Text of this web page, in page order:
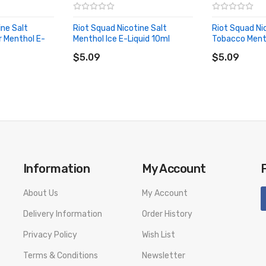
LIST
to provide a replacement, we highly recommend you keep
Salt
Menthol E-
Riot Squad Nicotine Salt
Menthol Ice E-Liquid 10ml
$5.09
Riot Squad
Tobacco
$5.09
Information
About Us
Delivery Information
Privacy Policy
Terms & Conditions
My Account
My Account
Order History
Wish List
Newsletter